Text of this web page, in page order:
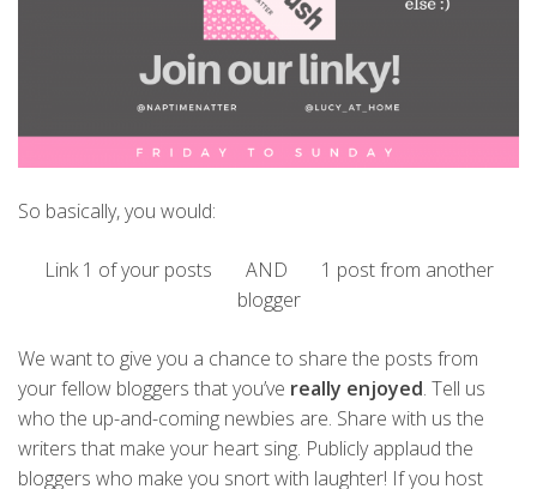
So basically, you would:
Link 1 of your posts AND 1 post from another
blogger
We want to give you a chance to share the posts from
your fellow bloggers that you’ve really enjoyed. Tell us
who the up-and-coming newbies are. Share with us the
writers that make your heart sing. Publicly applaud the
bloggers who make you snort with laughter! If you host